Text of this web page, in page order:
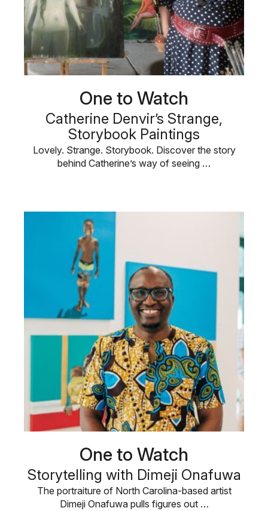
One to Watch
Catherine Denvir’s Strange,
Storybook Paintings
Lovely. Strange. Storybook. Discover the story
behind Catherine’s way of seeing …
One to Watch
Storytelling with Dimeji Onafuwa
The portraiture of North Carolina-based artist
Dimeji Onafuwa pulls figures out …